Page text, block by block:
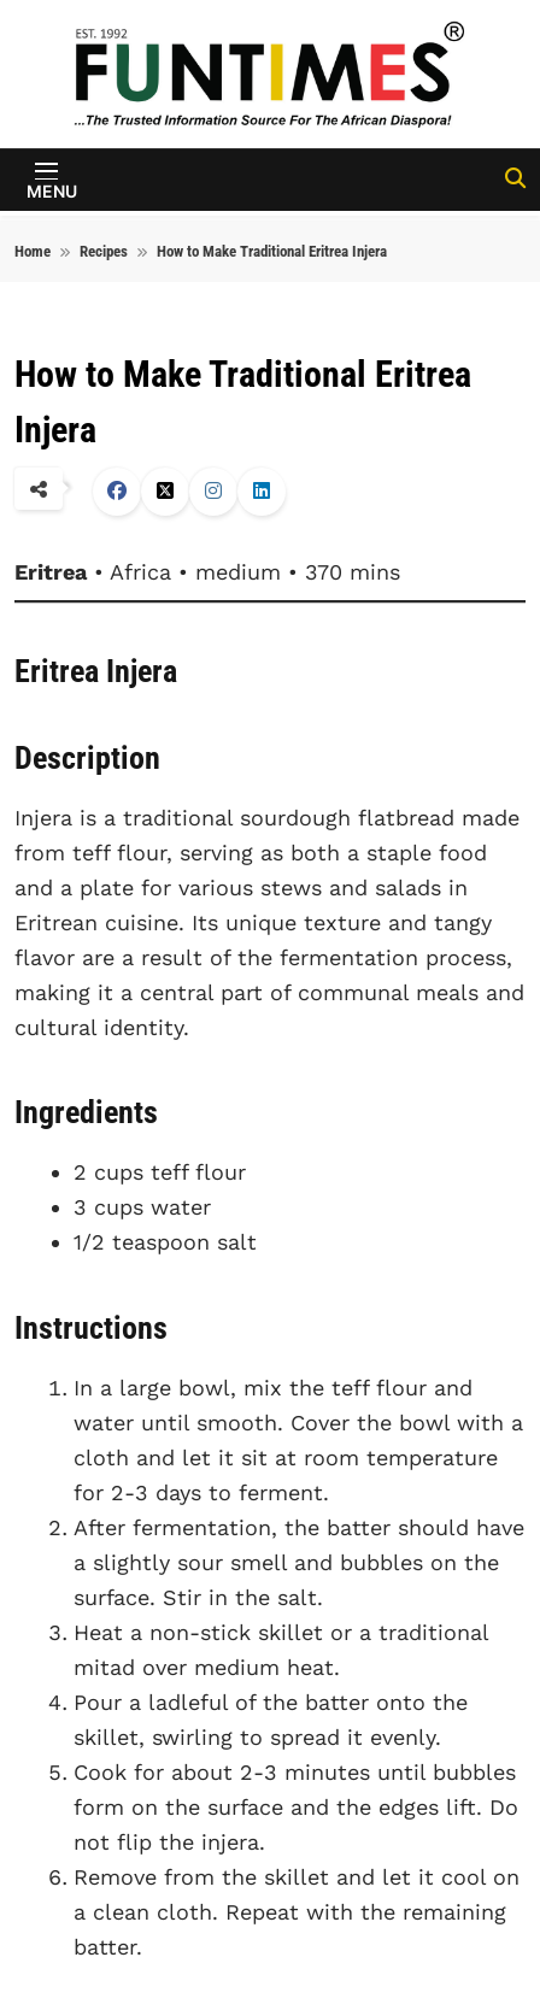
FunTimes
Magazine
MENU
Home Recipes How to Make Traditional Eritrea Injera
How to Make Traditional Eritrea
Injera
Eritrea• Africa • medium • 370 mins
Eritrea Injera
Description
Injera is a traditional sourdough flatbread made
from teff flour, serving as both a staple food
and a plate for various stews and salads in
Eritrean cuisine. Its unique texture and tangy
flavor are a result of the fermentation process,
making it a central part of communal meals and
cultural identity.
Ingredients
2 cups teff flour
3 cups water
1/2 teaspoon salt
Instructions
In a large bowl, mix the teff flour and
water until smooth. Cover the bowl with a
cloth and let it sit at room temperature
for 2-3 days to ferment.
After fermentation, the batter should have
a slightly sour smell and bubbles on the
surface. Stir in the salt.
Heat a non-stick skillet or a traditional
mitad over medium heat.
Pour a ladleful of the batter onto the
skillet, swirling to spread it evenly.
Cook for about 2-3 minutes until bubbles
form on the surface and the edges lift. Do
not flip the injera.
Remove from the skillet and let it cool on
a clean cloth. Repeat with the remaining
batter.